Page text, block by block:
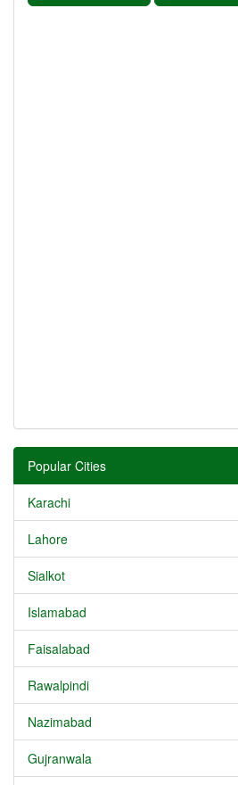
Popular Cities
Karachi
Lahore
Sialkot
Islamabad
Faisalabad
Rawalpindi
Nazimabad
Gujranwala